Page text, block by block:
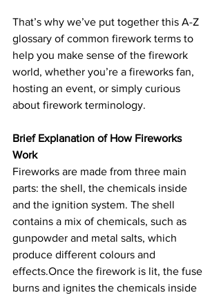
That’s why we’ve put together this A-Z
glossary of common firework terms to
help you make sense of the firework
world, whether you’re a fireworks fan,
hosting an event, or simply curious
about firework terminology.
Brief Explanation of How Fireworks
Work
Fireworks are made from three main
parts: the shell, the chemicals inside
and the ignition system. The shell
contains a mix of chemicals, such as
gunpowder and metal salts, which
produce different colours and
effects.Once the firework is lit, the fuse
burns and ignites the chemicals inside